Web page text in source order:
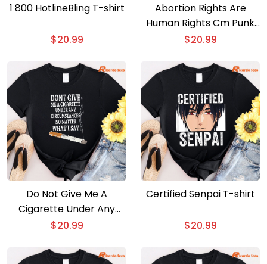
1 800 HotlineBling T-shirt
$20.99
Abortion Rights Are
Human Rights Cm Punk
T-shirt
$20.99
Do Not Give Me A
Cigarette Under Any
Circumstances No
$20.99
Certified Senpai T-shirt
$20.99